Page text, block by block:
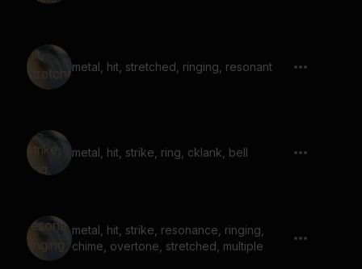
metal, hit, stretched, ringing, resonant
metal, hit, strike, ring, cklank, bell
metal, hit, strike, resonance, ringing,
chime, overtone, stretched, multiple